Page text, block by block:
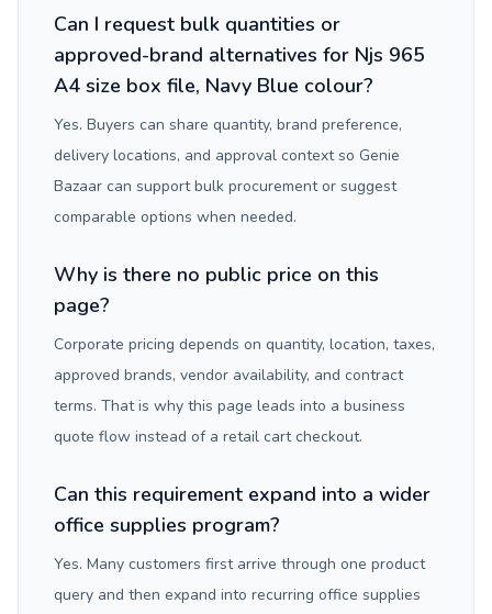
Can I request bulk quantities or
approved-brand alternatives for Njs 965
A4 size box file, Navy Blue colour?
Yes. Buyers can share quantity, brand preference,
delivery locations, and approval context so Genie
Bazaar can support bulk procurement or suggest
comparable options when needed.
Why is there no public price on this
page?
Corporate pricing depends on quantity, location, taxes,
approved brands, vendor availability, and contract
terms. That is why this page leads into a business
quote flow instead of a retail cart checkout.
Can this requirement expand into a wider
office supplies program?
Yes. Many customers first arrive through one product
query and then expand into recurring office supplies